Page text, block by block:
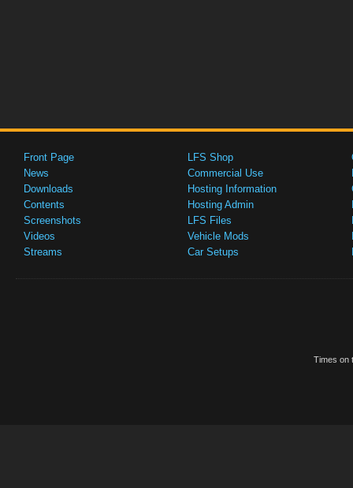
Front Page
News
Downloads
Contents
Screenshots
Videos
Streams
LFS Shop
Commercial Use
Hosting Information
Hosting Admin
LFS Files
Vehicle Mods
Car Setups
Times on